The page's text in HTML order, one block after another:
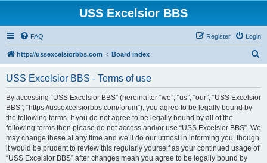
USS Excelsior BBS
FAQ Login
Register
http://ussexcelsiorbbs.com Board index
r
USS Excelsior BBS - Terms of use
By accessing “USS Excelsior BBS” (hereinafter “we”, “us”, “our”, “USS Excelsior
BBS”, “https://ussexcelsiorbbs.com/forum”), you agree to be legally bound by
the following terms. If you do not agree to be legally bound by all of the
following terms then please do not access and/or use “USS Excelsior BBS”. We
may change these at any time and we’ll do our utmost in informing you, though
it would be prudent to review this regularly yourself as your continued usage of
“USS Excelsior BBS” after changes mean you agree to be legally bound by